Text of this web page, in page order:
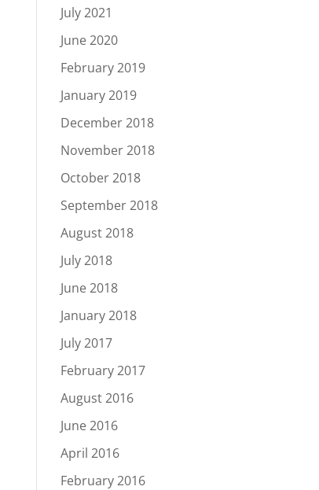
July 2021
June 2020
February 2019
January 2019
December 2018
November 2018
October 2018
September 2018
August 2018
July 2018
June 2018
January 2018
July 2017
February 2017
August 2016
June 2016
April 2016
February 2016